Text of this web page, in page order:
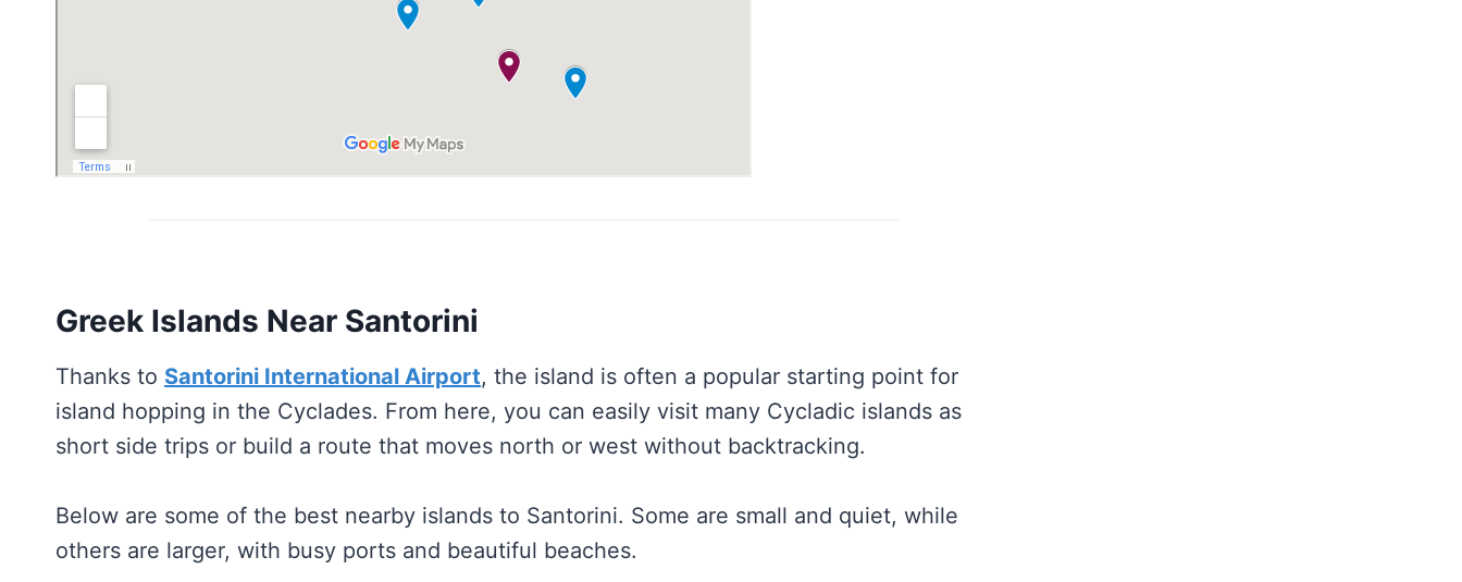
Greek Islands Near Santorini
Thanks to Santorini International Airport, the island is often a popular starting point for
island hopping in the Cyclades. From here, you can easily visit many Cycladic islands as
short side trips or build a route that moves north or west without backtracking.
Below are some of the best nearby islands to Santorini. Some are small and quiet, while
others are larger, with busy ports and beautiful beaches.